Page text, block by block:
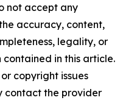
not accept any
accuracy, content,
legality, or
in this article.
copyright issues
contact the provider